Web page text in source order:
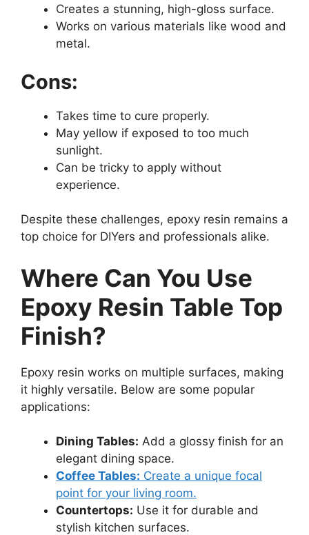
Creates a stunning, high-gloss surface.
Works on various materials like wood and
metal.
Cons:
Takes time to cure properly.
May yellow if exposed to too much
sunlight.
Can be tricky to apply without
experience.
Despite these challenges, epoxy resin remains a
top choice for DIYers and professionals alike.
Where Can You Use
Epoxy Resin Table Top
Finish?
Epoxy resin works on multiple surfaces, making
it highly versatile. Below are some popular
applications:
Dining Tables: Add a glossy finish for an
elegant dining space.
Coffee Tables: Create a unique focal
point for your living room.
Countertops: Use it for durable and
stylish kitchen surfaces.